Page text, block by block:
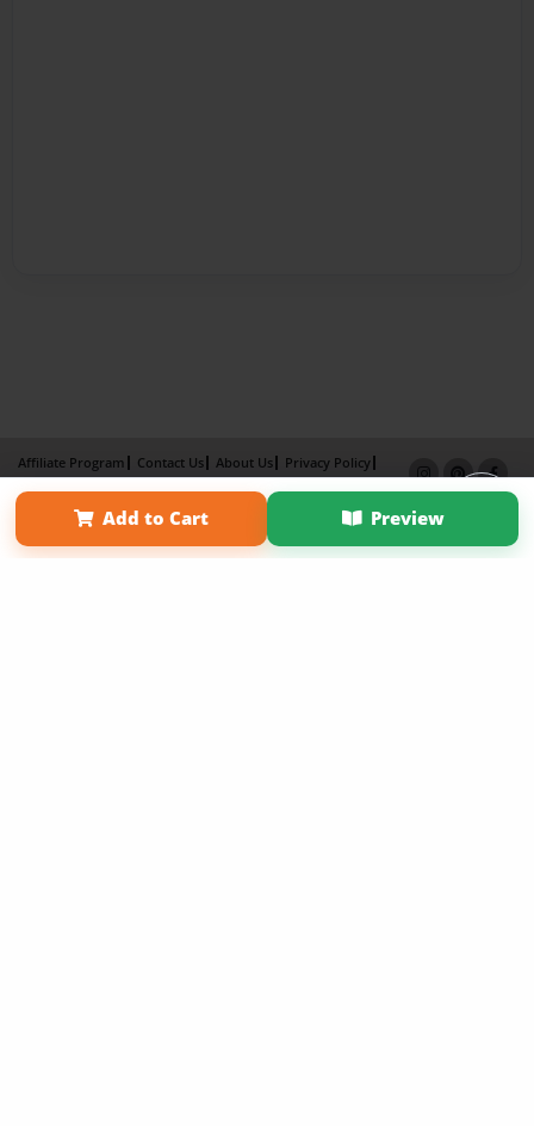
Add to Cart Preview
Affiliate Program Contact Us About Us
Privacy Policy
Term of Use
Why Bookemon